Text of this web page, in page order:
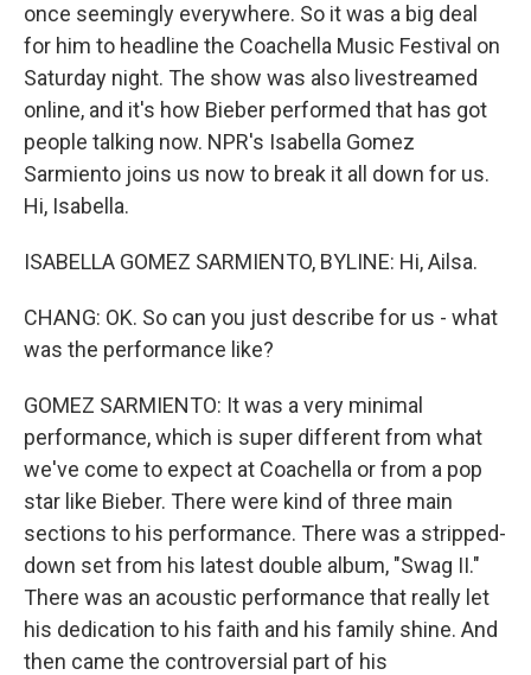
once seemingly everywhere. So it was a big deal
for him to headline the Coachella Music Festival on
Saturday night. The show was also livestreamed
online, and it's how Bieber performed that has got
people talking now. NPR's Isabella Gomez
Sarmiento joins us now to break it all down for us.
Hi, Isabella.
ISABELLA GOMEZ SARMIENTO, BYLINE: Hi, Ailsa.
CHANG: OK. So can you just describe for us - what
was the performance like?
GOMEZ SARMIENTO: It was a very minimal
performance, which is super different from what
we've come to expect at Coachella or from a pop
star like Bieber. There were kind of three main
sections to his performance. There was a stripped-
down set from his latest double album, "Swag II."
There was an acoustic performance that really let
his dedication to his faith and his family shine. And
then came the controversial part of his